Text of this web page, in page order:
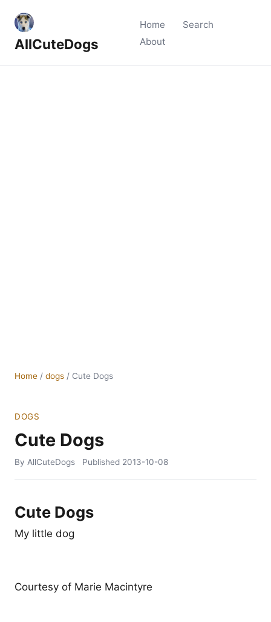
AllCuteDogs
Home
Search
About
Home / dogs / Cute Dogs
DOGS
Cute Dogs
By AllCuteDogs Published 2013-10-08
Cute Dogs
My little dog
Courtesy of Marie Macintyre